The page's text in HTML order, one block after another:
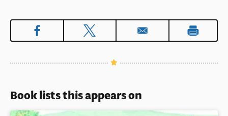
Book lists this appears on